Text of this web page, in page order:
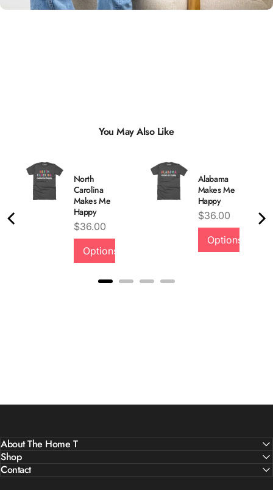
Quality &
Comfort
You May Also Like
North
Carolina
Makes Me
Happy
Price
$36.00
Options
Alabama
Makes Me
Happy
Price
$36.00
Options
About The Home T
Shop
Contact